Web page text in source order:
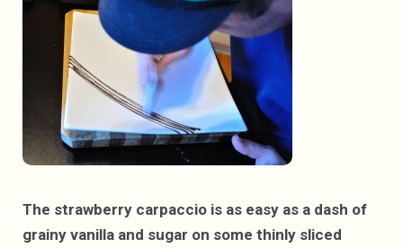
The strawberry carpaccio is as easy as a dash of
grainy vanilla and sugar on some thinly sliced